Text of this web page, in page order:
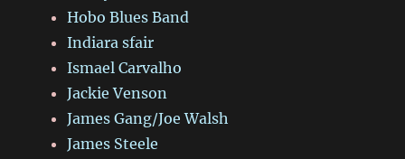
Hobo Blues Band
Indiara sfair
Ismael Carvalho
Jackie Venson
James Gang/Joe Walsh
James Steele